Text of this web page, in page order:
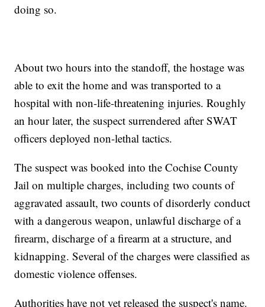
doing so.
About two hours into the standoff, the hostage was
able to exit the home and was transported to a
hospital with non-life-threatening injuries. Roughly
an hour later, the suspect surrendered after SWAT
officers deployed non-lethal tactics.
The suspect was booked into the Cochise County
Jail on multiple charges, including two counts of
aggravated assault, two counts of disorderly conduct
with a dangerous weapon, unlawful discharge of a
firearm, discharge of a firearm at a structure, and
kidnapping. Several of the charges were classified as
domestic violence offenses.
Authorities have not yet released the suspect's name.